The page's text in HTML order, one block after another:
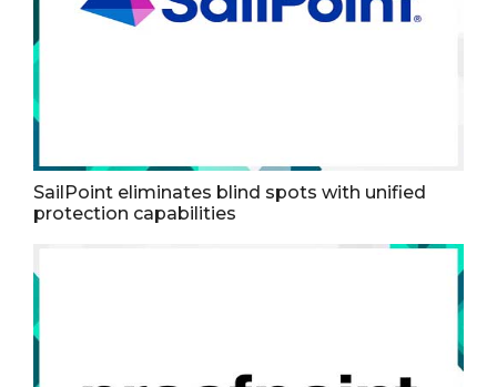
SailPoint eliminates blind spots with unified
protection capabilities